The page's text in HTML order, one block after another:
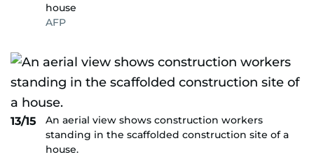
house
AFP
13/15
An aerial view shows construction workers
standing in the scaffolded construction site of a
house.